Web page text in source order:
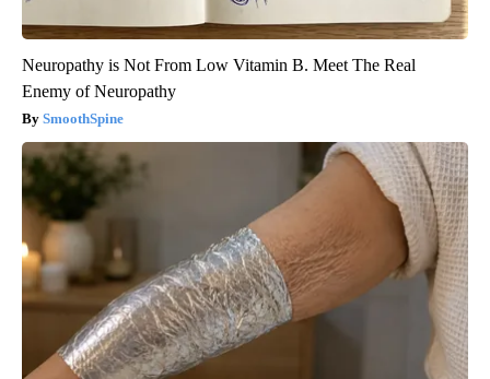
Neuropathy is Not From Low Vitamin B. Meet The Real
Enemy of Neuropathy
SmoothSpine